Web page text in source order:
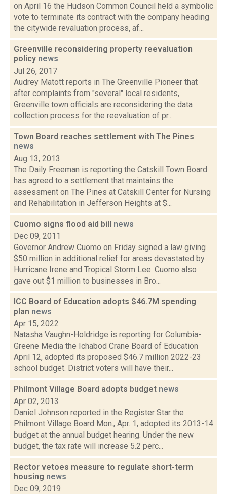
on April 16 the Hudson Common Council held a symbolic
vote to terminate its contract with the company heading
the citywide revaluation process, af...
Greenville reconsidering property reevaluation
policy news
Jul 26, 2017
Audrey Matott reports in The Greenville Pioneer that
after complaints from "several" local residents,
Greenville town officials are reconsidering the data
collection process for the reevaluation of pr...
Town Board reaches settlement with The Pines
news
Aug 13, 2013
The Daily Freeman is reporting the Catskill Town Board
has agreed to a settlement that maintains the
assessment on The Pines at Catskill Center for Nursing
and Rehabilitation in Jefferson Heights at $...
Cuomo signs flood aid bill news
Dec 09, 2011
Governor Andrew Cuomo on Friday signed a law giving
$50 million in additional relief for areas devastated by
Hurricane Irene and Tropical Storm Lee. Cuomo also
gave out $1 million to businesses in Bro...
ICC Board of Education adopts $46.7M spending
plan news
Apr 15, 2022
Natasha Vaughn-Holdridge is reporting for Columbia-
Greene Media the Ichabod Crane Board of Education
April 12, adopted its proposed $46.7 million 2022-23
school budget. District voters will have their...
Philmont Village Board adopts budget news
Apr 02, 2013
Daniel Johnson reported in the Register Star the
Philmont Village Board Mon., Apr. 1, adopted its 2013-14
budget at the annual budget hearing. Under the new
budget, the tax rate will increase 5.2 perc...
Rector vetoes measure to regulate short-term
housing news
Dec 09, 2019